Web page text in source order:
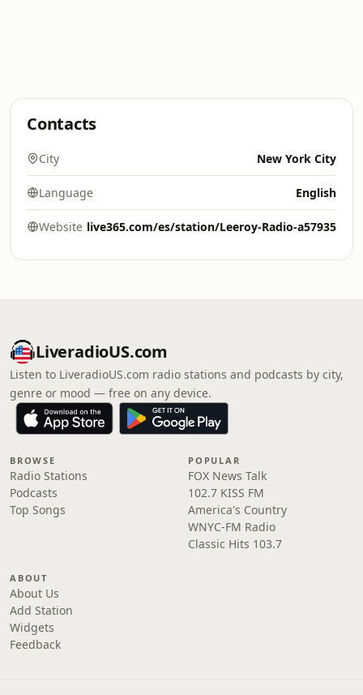
Contacts
City New York City
Language English
Website live365.com/es/station/Leeroy-Radio-a57935
LiveradioUS.com
Listen to LiveradioUS.com radio stations and podcasts by city,
genre or mood — free on any device.
BROWSE
Radio Stations
Podcasts
Top Songs
POPULAR
FOX News Talk
102.7 KISS FM
America's Country
WNYC-FM Radio
Classic Hits 103.7
ABOUT
About Us
Add Station
Widgets
Feedback